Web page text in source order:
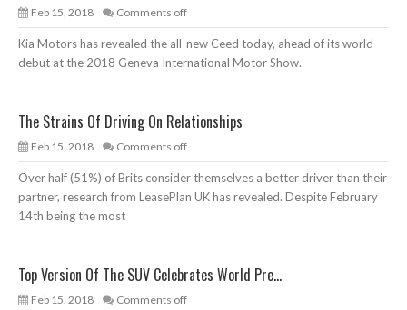
Feb 15, 2018 Comments off
Kia Motors has revealed the all-new Ceed today, ahead of its world
debut at the 2018 Geneva International Motor Show.
The Strains Of Driving On Relationships
Feb 15, 2018 Comments off
Over half (51%) of Brits consider themselves a better driver than their
partner, research from LeasePlan UK has revealed. Despite February
14th being the most
Top Version Of The SUV Celebrates World Pre...
Feb 15, 2018 Comments off